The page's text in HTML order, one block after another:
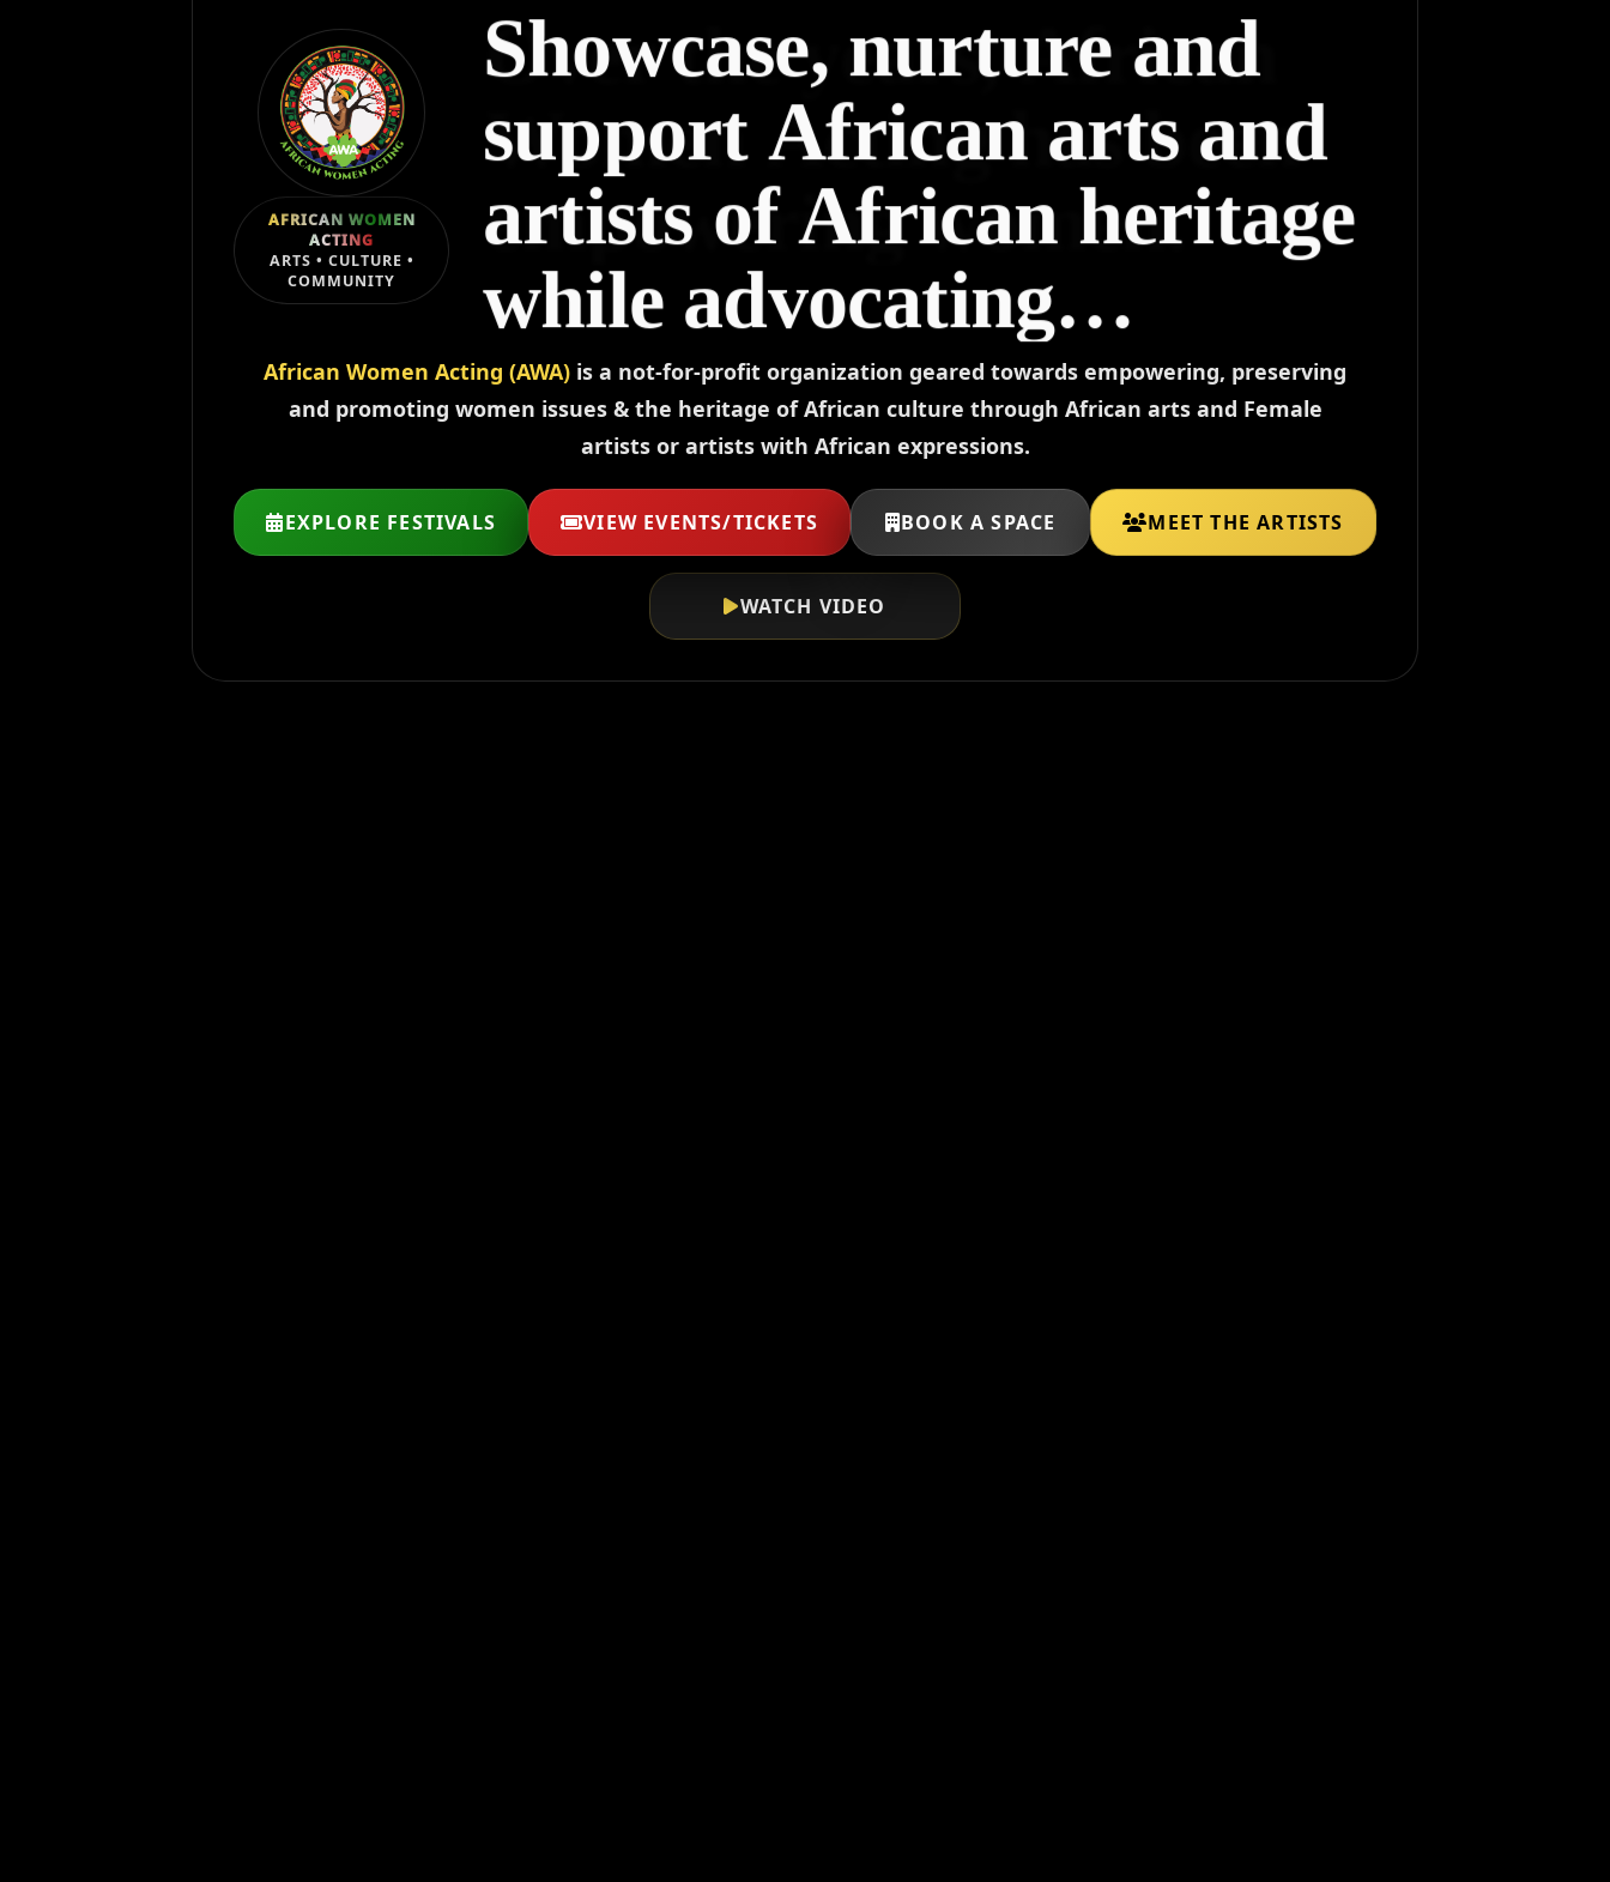
AFRICAN WOMEN
ACTING
ARTS • CULTURE •
COMMUNITY
Showcase, nurture and
support African arts and
artists of African heritage
while advocating
women’s issues.
African Women Acting (AWA) is a not-for-profit organization geared towards empowering, preserving
and promoting women issues & the heritage of African culture through African arts and Female
artists or artists with African expressions.
EXPLORE FESTIVALS VIEW EVENTS/TICKETS BOOK A SPACE MEET THE ARTISTS
WATCH VIDEO